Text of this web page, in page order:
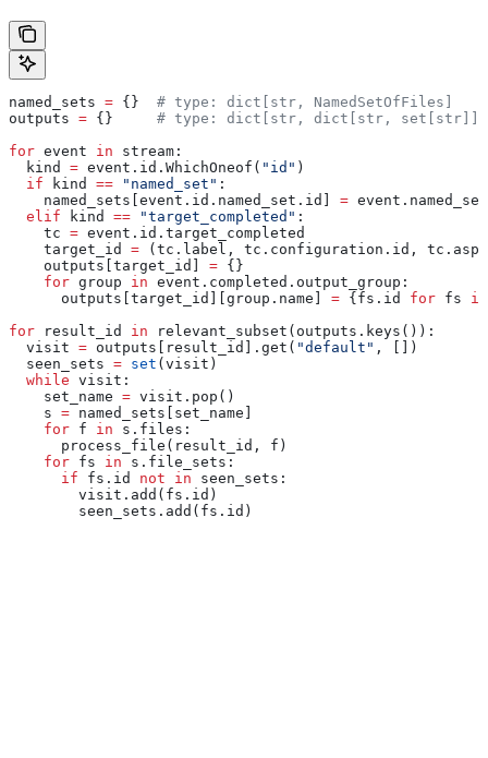
named_sets = {} # type: dict[str, NamedSetOfFiles]
outputs = {} # type: dict[str, dict[str, set[str]]]
for event in stream:
  kind
= event.id.WhichOneof( "id" )
  if
kind == "named_set" :
    named_sets[event.id.named_set.id]
=
  elif
kind == "target_completed" :
    tc
= event.id.target_completed
    target_id
= (tc.label, tc.configuration.id,
    outputs[target_id]
= {}
    for
group in event.completed.output_group:
      outputs[target_id][group.name]
= {fs.id for fs in
for result_id in relevant_subset(outputs.keys()):
  visit
= outputs[result_id].get( "default" , [])
  seen_sets
= set (visit)
  while
visit:
    set_name
= visit.pop()
    s
= named_sets[set_name]
    for
f in s.files:
      process_file(result_id, f)
    for
fs in s.file_sets:
      if
fs.id not in seen_sets:
        visit.add(fs.id)
        seen_sets.add(fs.id)